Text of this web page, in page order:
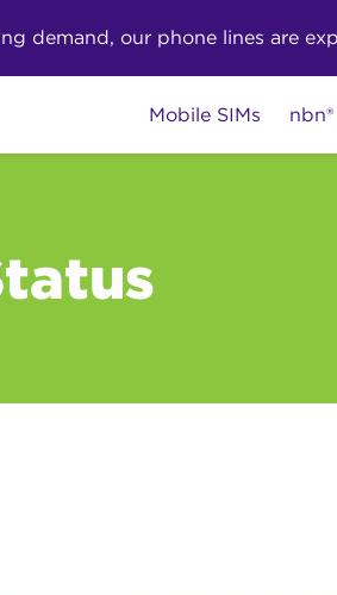
demand, our phone lines are
Mobile SIMs nbn®